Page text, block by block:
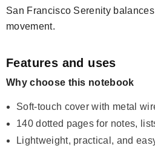
San Francisco Serenity
movement.
Features and uses
Why choose this notebook
Soft-touch cover with metal
140 dotted pages for notes,
Lightweight, practical, and